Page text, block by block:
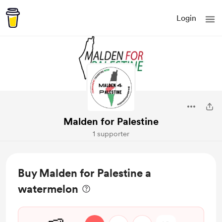
Login
Malden for Palestine
1 supporter
Buy Malden for Palestine a
watermelon